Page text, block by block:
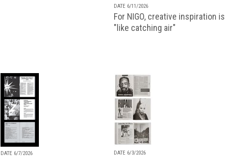
DATE 6/11/2026
For NIGO, creative inspiration is
"like catching air"
DATE 6/7/2026 DATE 6/3/2026